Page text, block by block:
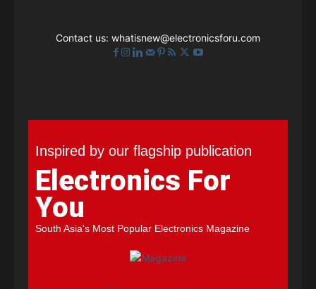
Contact us: whatisnew@electronicsforu.com
Inspired by our flagship publication
Electronics For
You
South Asia's Most Popular Electronics Magazine